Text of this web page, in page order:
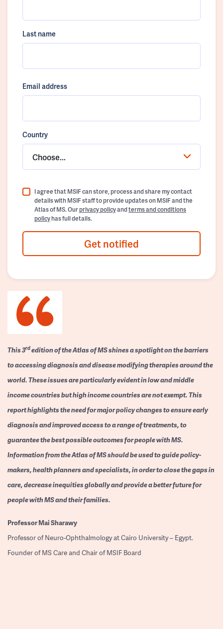
Last name
Email address
Country
Choose...
I agree that MSIF can store, process and share my contact
details with MSIF staff to provide updates on MSIF and the
Atlas of MS. Ourprivacy policyandterms and conditions
policyhas full details.
Get notified
This 3rdedition of the Atlas of MS shines a spotlight on the barriers
to accessing diagnosis and disease modifying therapies around the
world. These issues are particularly evident in low and middle
income countries but high income countries are not exempt. This
report highlights the need for major policy changes to ensure early
diagnosis and improved access to a range of treatments, to
guarantee the best possible outcomes for people with MS.
Information from the Atlas of MS should be used to guide policy-
makers, health planners and specialists, in order to close the gaps in
care, decrease inequities globally and provide a better future for
people with MS and their families.
ProfessorMai Sharawy
Professor of Neuro-Ophthalmology at Cairo University – Egypt.
Founder of MS Care and Chair of MSIF Board